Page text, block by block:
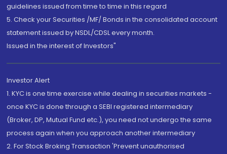
guidelines issued from time to time in this regard
5. Check your Securities /MF/ Bonds in the consolidated account
statement issued by NSDL/CDSL every month.
Issued in the interest of Investors"
Investor Alert
1. KYC is one time exercise while dealing in securities markets -
once KYC is done through a SEBI registered intermediary
(Broker, DP, Mutual Fund etc.), you need not undergo the same
process again when you approach another intermediary
2. For Stock Broking Transaction 'Prevent unauthorised